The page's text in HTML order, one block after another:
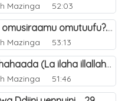
Mazinga 52:03
(e) Kiki ekikufuula omusiraamu omutuufu?. 19
Mazinga 53:13
(e) Amakulu ga Shahaada (La ilaha illallah). 24
Mazinga 51:46